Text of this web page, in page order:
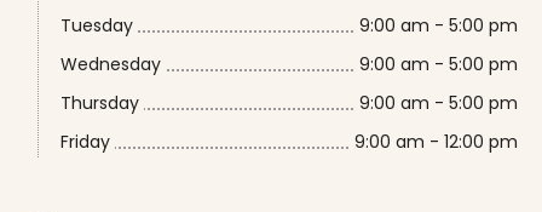
Tuesday
9:00 am - 5:00 pm
Wednesday
9:00 am - 5:00 pm
Thursday
9:00 am - 5:00 pm
Friday
9:00 am - 12:00 pm